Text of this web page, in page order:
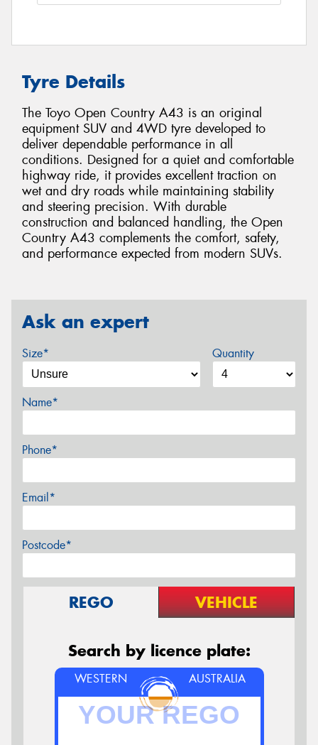
Tyre Details
The Toyo Open Country A43 is an original
equipment SUV and 4WD tyre developed to
deliver dependable performance in all
conditions. Designed for a quiet and comfortable
highway ride, it provides excellent traction on
wet and dry roads while maintaining stability
and steering precision. With durable
construction and balanced handling, the Open
Country A43 complements the comfort, safety,
and performance expected from modern SUVs.
Ask an expert
Size* Quantity
Name*
Phone*
Email*
Postcode*
REGO VEHICLE
Search by licence plate:
WESTERN AUSTRALIA